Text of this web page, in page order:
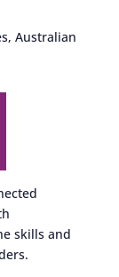
Australian
skills and